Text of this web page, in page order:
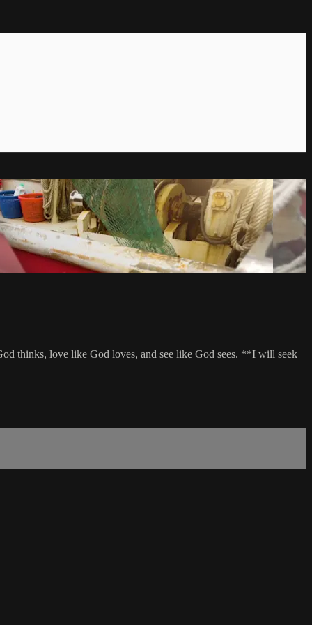
thinks, love like God loves, and see like God sees. **I will seek